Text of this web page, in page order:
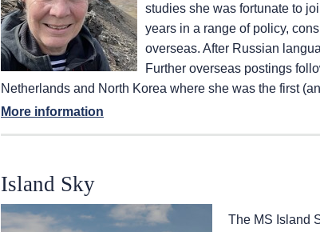
studies she was fortunate to
years in a range of policy,
overseas. After Russian
Further overseas postings
Netherlands and North Korea where she was the first
More information
Island Sky
The MS Island